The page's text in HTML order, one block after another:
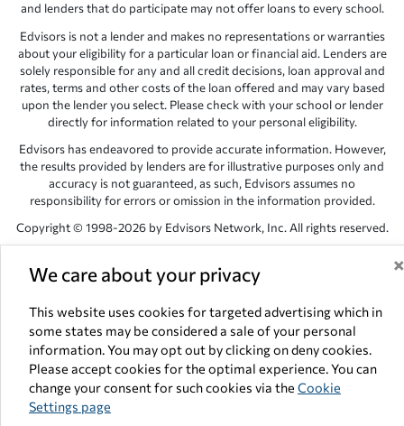
We care about your privacy ×
This website uses cookies for targeted advertising which in
some states may be considered a sale of your personal
information. You may opt out by clicking on deny cookies.
Please accept cookies for the optimal experience. You can
change your consent for such cookies via the Cookie
Settings page
and lenders that do participate may not offer loans to every school.
Edvisors is not a lender and makes no representations or warranties
about your eligibility for a particular loan or financial aid. Lenders are
solely responsible for any and all credit decisions, loan approval and
rates, terms and other costs of the loan offered and may vary based
upon the lender you select. Please check with your school or lender
directly for information related to your personal eligibility.
Edvisors has endeavored to provide accurate information. However,
the results provided by lenders are for illustrative purposes only and
accuracy is not guaranteed, as such, Edvisors assumes no
responsibility for errors or omission in the information provided.
Copyright © 1998-2026 by Edvisors Network, Inc. All rights reserved.
Network, Inc. websites are the property of their respective owners.
NV 89145